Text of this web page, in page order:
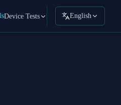
Device Tests English